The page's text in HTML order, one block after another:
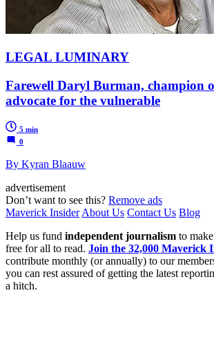
LEGAL LUMINARY
Farewell Daryl Burman, champion
advocate for the vulnerable
5 min
0
By Kyran Blaauw
advertisement
Don’t want to see this? Remove ads
Maverick Insider About Us Contact Us Blog
Help us fund independent journalism to
free for all to read. Join the 32,000 Maverick
contribute monthly (or annually) to our
you can rest assured of getting the latest
a hitch.